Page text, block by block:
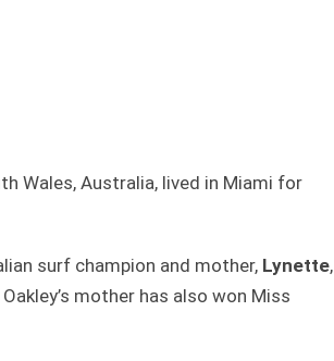
Wales, Australia, lived in Miami for
surf champion and mother, Lynette,
mother has also won Miss